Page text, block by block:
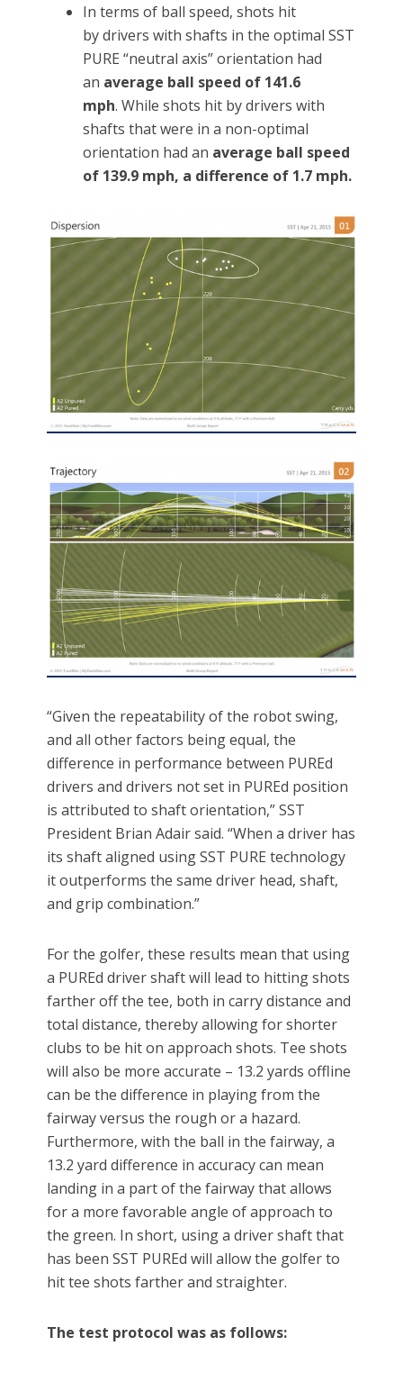
In terms of ball speed, shots hit
by drivers with shafts in the optimal SST
PURE “neutral axis” orientation had
an average ball speed of 141.6
mph. While shots hit by drivers with
shafts that were in a non-optimal
orientation had an average ball speed
of 139.9 mph, a difference of 1.7 mph.
“Given the repeatability of the robot swing,
and all other factors being equal, the
difference in performance between PUREd
drivers and drivers not set in PUREd position
is attributed to shaft orientation,” SST
President Brian Adair said. “When a driver has
its shaft aligned using SST PURE technology
it outperforms the same driver head, shaft,
and grip combination.”
For the golfer, these results mean that using
a PUREd driver shaft will lead to hitting shots
farther off the tee, both in carry distance and
total distance, thereby allowing for shorter
clubs to be hit on approach shots. Tee shots
will also be more accurate – 13.2 yards offline
can be the difference in playing from the
fairway versus the rough or a hazard.
Furthermore, with the ball in the fairway, a
13.2 yard difference in accuracy can mean
landing in a part of the fairway that allows
for a more favorable angle of approach to
the green. In short, using a driver shaft that
has been SST PUREd will allow the golfer to
hit tee shots farther and straighter.
The test protocol was as follows: